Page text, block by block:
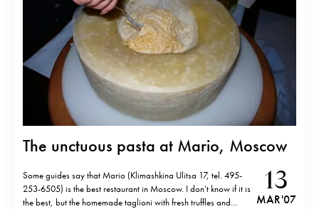
The unctuous pasta at Mario, Moscow
Some guides say that Mario (Klimashkina Ulitsa 17, tel. 495-
253-6505) is the best restaurant in Moscow. I don’t know if it is
the best, but the homemade taglioni with fresh truffles and
13
MAR '07